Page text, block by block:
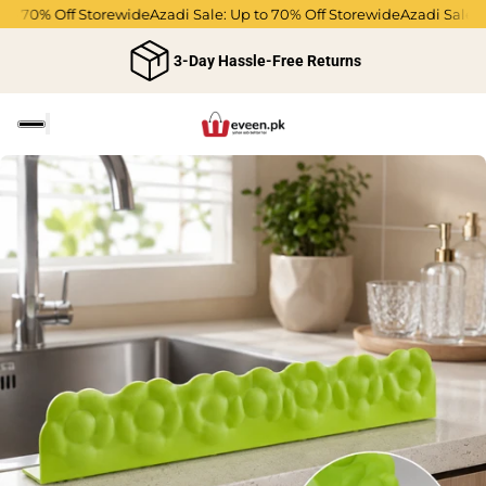
70% Off StorewideAzadi Sale: Up to 70% Off StorewideAzadi Sale:
3-Day Hassle-Free Returns